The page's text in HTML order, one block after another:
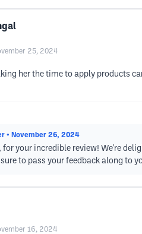
25, 2024
her the time to apply products
• November 26, 2024
for your incredible review! We're
to pass your feedback along to
16, 2024